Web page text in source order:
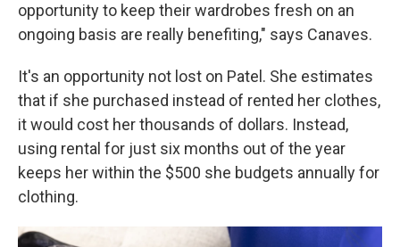
opportunity to keep their wardrobes fresh on an
ongoing basis are really benefiting," says Canaves.
It's an opportunity not lost on Patel. She estimates
that if she purchased instead of rented her clothes,
it would cost her thousands of dollars. Instead,
using rental for just six months out of the year
keeps her within the $500 she budgets annually for
clothing.